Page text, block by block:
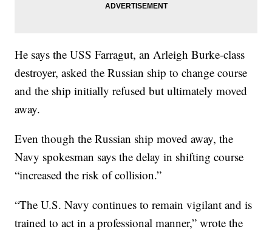
He says the USS Farragut, an Arleigh Burke-class
destroyer, asked the Russian ship to change course
and the ship initially refused but ultimately moved
away.
Even though the Russian ship moved away, the
Navy spokesman says the delay in shifting course
“increased the risk of collision.”
“The U.S. Navy continues to remain vigilant and is
trained to act in a professional manner,” wrote the